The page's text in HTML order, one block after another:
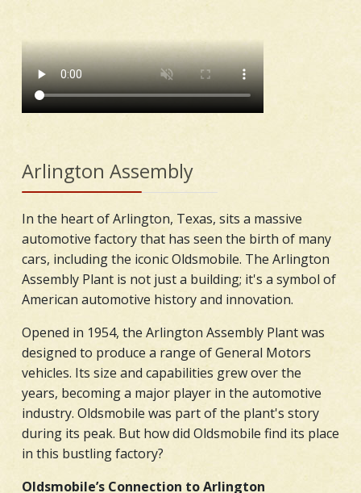
Arlington Assembly
In the heart of Arlington, Texas, sits a massive
automotive factory that has seen the birth of many
cars, including the iconic Oldsmobile. The Arlington
Assembly Plant is not just a building; it's a symbol of
American automotive history and innovation.
Opened in 1954, the Arlington Assembly Plant was
designed to produce a range of General Motors
vehicles. Its size and capabilities grew over the
years, becoming a major player in the automotive
industry. Oldsmobile was part of the plant's story
during its peak. But how did Oldsmobile find its place
in this bustling factory?
Oldsmobile’s Connection to Arlington